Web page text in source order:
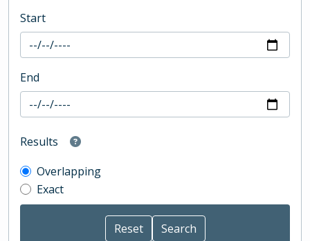
Start
End
Results
Overlapping
Exact